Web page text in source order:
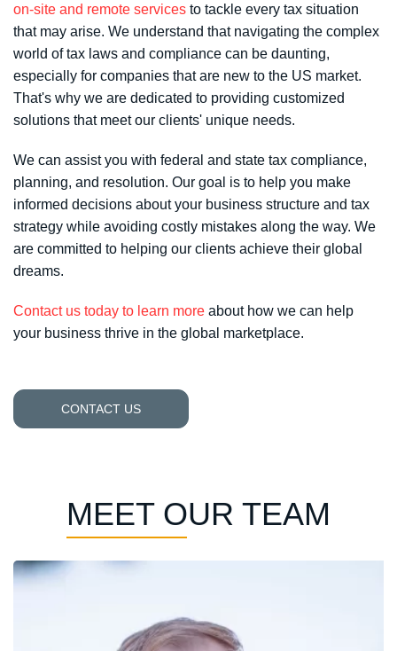
on-site and remote services to tackle every tax situation
that may arise. We understand that navigating the complex
world of tax laws and compliance can be daunting,
especially for companies that are new to the US market.
That's why we are dedicated to providing customized
solutions that meet our clients' unique needs.
We can assist you with federal and state tax compliance,
planning, and resolution. Our goal is to help you make
informed decisions about your business structure and tax
strategy while avoiding costly mistakes along the way. We
are committed to helping our clients achieve their global
dreams.
Contact us today to learn more about how we can help
your business thrive in the global marketplace.
CONTACT US
MEET OUR TEAM